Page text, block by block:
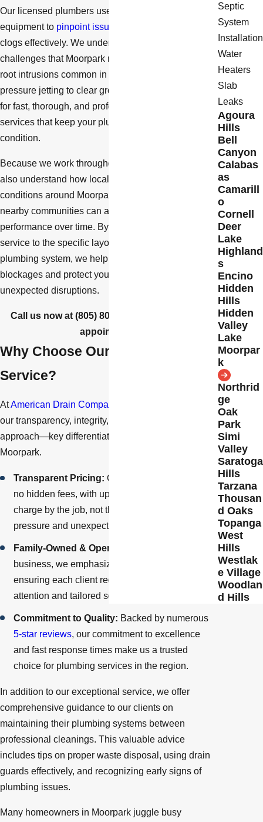
Our licensed plumbers use state-of-the-art
equipment to pinpoint issues accurately
clogs effectively. We understand the local plumbing
challenges that Moorpark residents face, such as
root intrusions common in older pipes or the need for
pressure jetting to clear grease and debris. Trust us
for fast, thorough, and professional drain cleaning
services that keep your plumbing system in optimal
condition.
Because we work throughout Ventura County, we
also understand how local building codes and soil
conditions around Moorpark, Simi Valley, and
nearby communities can affect drainage
performance over time. By tailoring each drain
service to the specific layout and age of your
plumbing system, we help you prevent repeat
blockages and protect your home or business from
unexpected disruptions.
Call us now at (805) 800-8625
appointment.
Why Choose Our Drain Cleaning
Service?
AtAmerican Drain Company
our transparency, integrity, and personalized
approach—key differentiators that set us apart in
Moorpark.
Transparent Pricing: Our billing system ensures
no hidden fees, with upfront, honest pricing. We
charge by the job, not the hour, to eliminate
pressure and unexpected costs.
Family-Owned & Operated:
business, we emphasize customer care,
ensuring each client receives personalized
attention and tailored solutions.
Commitment to Quality: Backed by numerous
5-star reviews, our commitment to excellence
and fast response times make us a trusted
choice for plumbing services in the region.
In addition to our exceptional service, we offer
comprehensive guidance to our clients on
maintaining their plumbing systems between
professional cleanings. This valuable advice
includes tips on proper waste disposal, using drain
guards effectively, and recognizing early signs of
plumbing issues.
Many homeowners in Moorpark juggle busy
Septic
System
Installation
Water
Heaters
Slab
Leaks
Agoura
Hills
Bell
Canyon
Calabas
as
Camarill
o
Cornell
Deer
Lake
Highland
s
Encino
Hidden
Hills
Hidden
Valley
Lake
Moorpar
k
Northrid
ge
Oak
Park
Simi
Valley
Saratoga
Hills
Tarzana
Thousan
d Oaks
Topanga
West
Hills
Westlak
e Village
Woodlan
d Hills